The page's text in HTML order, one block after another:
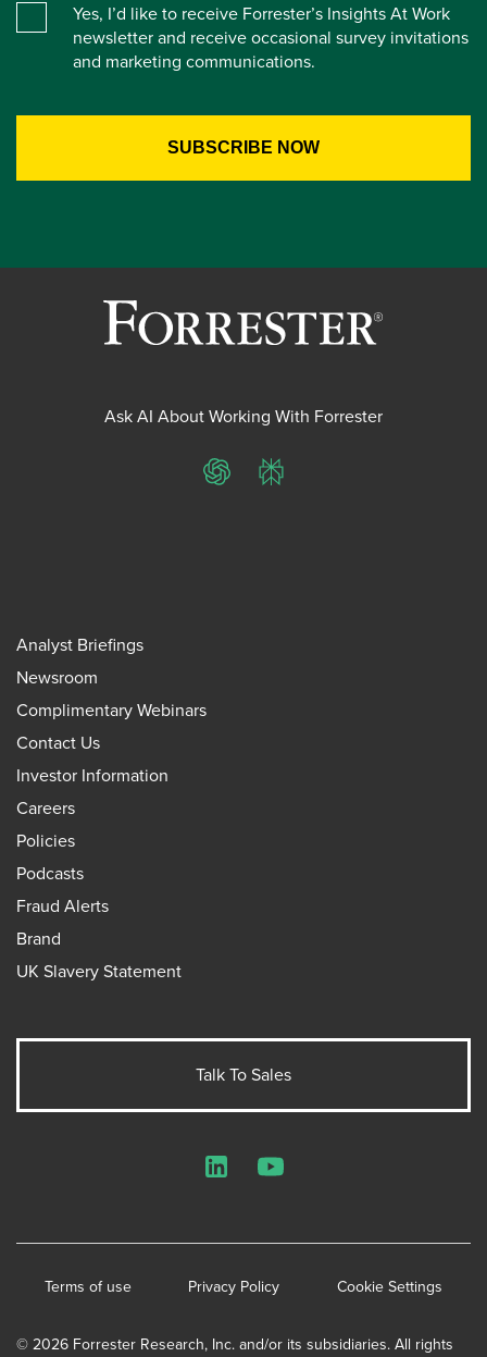
Yes, I’d like to receive Forrester’s Insights At Work
newsletter and receive occasional survey invitations
and marketing communications.
Ask AI About Working With Forrester
ChatGPTPerplexity
Analyst Briefings
Newsroom
Complimentary Webinars
Contact Us
Investor Information
Careers
Policies
Podcasts
Fraud Alerts
Brand
UK Slavery Statement
Talk To Sales
© 2026 Forrester Research, Inc. and/or its subsidiaries. All rights
Terms of use Privacy Policy Cookie Settings
LinkedInYouTube